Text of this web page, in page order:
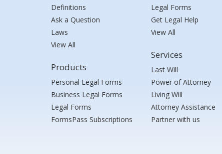
Definitions
Ask a Question
Laws
View All
Products
Personal Legal Forms
Business Legal Forms
Legal Forms
FormsPass Subscriptions
Legal Forms
Get Legal Help
View All
Services
Last Will
Power of Attorney
Living Will
Attorney Assistance
Partner with us